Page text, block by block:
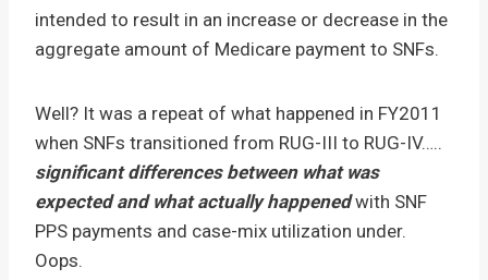
intended to result in an increase or decrease in the
aggregate amount of Medicare payment to SNFs.
Well? It was a repeat of what happened in FY2011
when SNFs transitioned from RUG-III to RUG-IV…..
significant differences between what was
expected and what actually happened with SNF
PPS payments and case-mix utilization under.
Oops.